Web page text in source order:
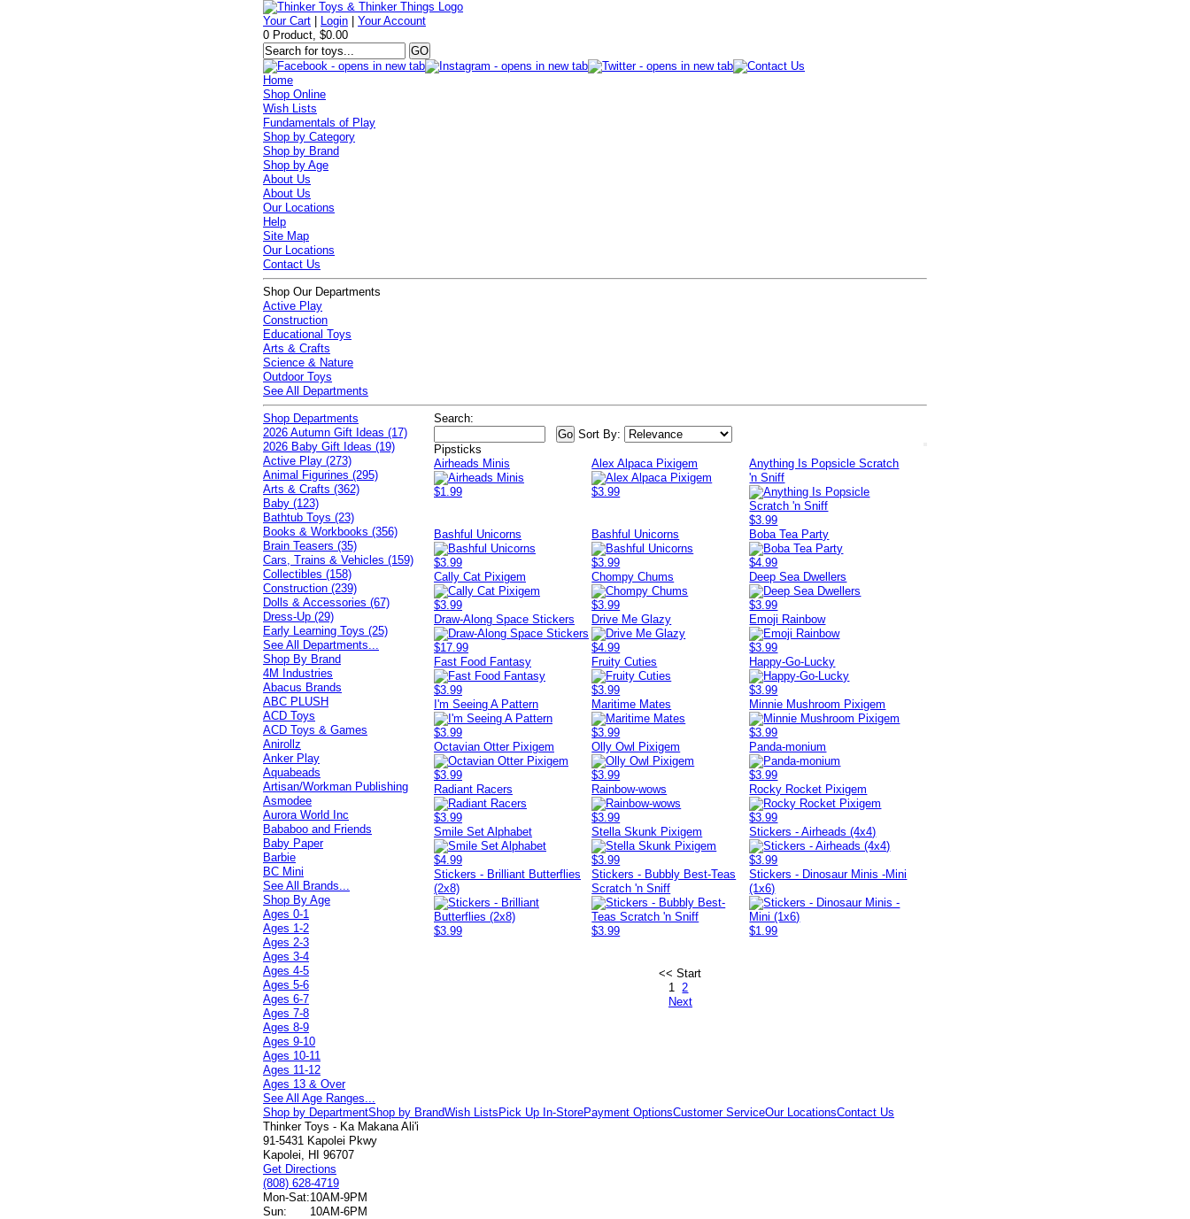
Your Cart Login |Your Account
0 Product, $0.00
Home
Shop Online
Wish Lists
Fundamentals of Play
Shop by Category
Shop by Brand
Shop by Age
About Us
About Us
Our Locations
Help
Site Map
Our Locations
Contact Us
Shop Our Departments
Active Play
Construction
Educational Toys
Arts & Crafts
Science & Nature
Outdoor Toys
See All Departments
Search:
Sort By:
Pipsticks
Airheads Minis
$1.99
Alex Alpaca Pixigem
$3.99
Anything Is Popsicle Scratch
'n Sniff
$3.99
Bashful Unicorns
$3.99
Bashful Unicorns
$3.99
Boba Tea Party
$4.99
Cally Cat Pixigem
$3.99
Chompy Chums
$3.99
Deep Sea Dwellers
$3.99
Draw-Along Space Stickers
$17.99
Drive Me Glazy
$4.99
Emoji Rainbow
$3.99
Fast Food Fantasy
$3.99
Fruity Cuties
$3.99
Happy-Go-Lucky
$3.99
I'm Seeing A Pattern
$3.99
Maritime Mates
$3.99
Minnie Mushroom Pixigem
$3.99
Octavian Otter Pixigem
$3.99
Olly Owl Pixigem
$3.99
Panda-monium
$3.99
Radiant Racers
$3.99
Rainbow-wows
$3.99
Rocky Rocket Pixigem
$3.99
Smile Set Alphabet
$4.99
Stella Skunk Pixigem
$3.99
Stickers - Airheads (4x4)
$3.99
Stickers - Brilliant Butterflies
(2x8)
$3.99
Stickers - Bubbly Best-Teas
Scratch 'n Sniff
$3.99
Stickers - Dinosaur Minis -Mini
(1x6)
$1.99
<< Start
1 2
Next
Shop Departments
2026 Autumn Gift Ideas (17)
2026 Baby Gift Ideas (19)
Active Play (273)
Animal Figurines (295)
Arts & Crafts (362)
Baby (123)
Bathtub Toys (23)
Books & Workbooks (356)
Brain Teasers (35)
Cars, Trains & Vehicles (159)
Collectibles (158)
Construction (239)
Dolls & Accessories (67)
Dress-Up (29)
Early Learning Toys (25)
See All Departments...
Shop By Brand
4M Industries
Abacus Brands
ABC PLUSH
ACD Toys
ACD Toys & Games
Anirollz
Anker Play
Aquabeads
Artisan/Workman Publishing
Asmodee
Aurora World Inc
Bababoo and Friends
Baby Paper
Barbie
BC Mini
See All Brands...
Shop By Age
Ages 0-1
Ages 1-2
Ages 2-3
Ages 3-4
Ages 4-5
Ages 5-6
Ages 6-7
Ages 7-8
Ages 8-9
Ages 9-10
Ages 10-11
Ages 11-12
Ages 13 & Over
See All Age Ranges...
Shop by DepartmentShop by BrandWish Lists Pick Up In-StorePayment OptionsCustomer ServiceOur LocationsContact Us
Thinker Toys - Ka Makana Ali'i
91-5431 Kapolei Pkwy
Kapolei, HI 96707
Get Directions
(808) 628-4719
Mon-Sat:10AM-9PM
Sun:
10AM-6PM